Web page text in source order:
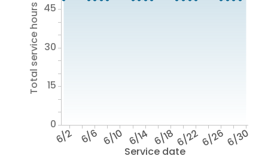
Service date
6/2 6/6 6/10 6/14 6/186/226/266/30
Total service hours
0
15
30
45